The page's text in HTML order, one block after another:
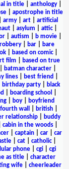
in title| anthology|
| apostrophe in title
army art
artificial
| asylum attic|
autism b movie
| bar|
bare
| based on comic|
film
based on true
batman character|
lines best friend
birthday party
black
boarding school
| boy|
boyfriend
wall british
relationship
buddy
cabin in the woods
captain car
car
cat catholic|
phone cgi
cgi
as title
character
wife| cheerleader